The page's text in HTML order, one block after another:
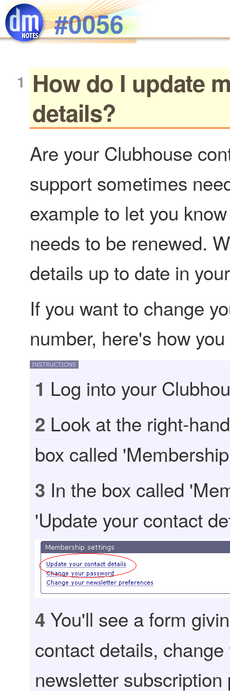
Skip to main content#0056
How do I update
details?
Are your Clubhouse
support sometimes
example to let you
needs to be renewed.
details up to date in
If you want to change
number, here's how
1 Log into your
2 Look at the right-
box called
3 In the box called
'Update your contact
4 You'll see a form
contact details,
newsletter